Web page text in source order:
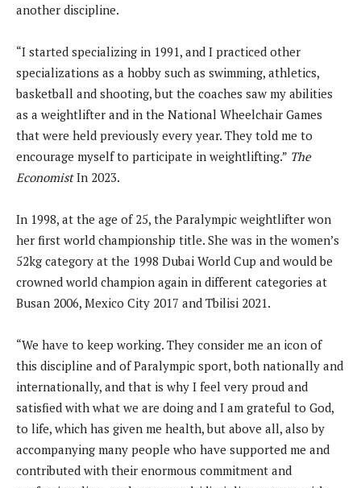
another discipline.
“I started specializing in 1991, and I practiced other
specializations as a hobby such as swimming, athletics,
basketball and shooting, but the coaches saw my abilities
as a weightlifter and in the National Wheelchair Games
that were held previously every year. They told me to
encourage myself to participate in weightlifting.” The
EconomistIn 2023.
In 1998, at the age of 25, the Paralympic weightlifter won
her first world championship title. She was in the women’s
52kg category at the 1998 Dubai World Cup and would be
crowned world champion again in different categories at
Busan 2006, Mexico City 2017 and Tbilisi 2021.
“We have to keep working. They consider me an icon of
this discipline and of Paralympic sport, both nationally and
internationally, and that is why I feel very proud and
satisfied with what we are doing and I am grateful to God,
to life, which has given me health, but above all, also by
accompanying many people who have supported me and
contributed with their enormous commitment and